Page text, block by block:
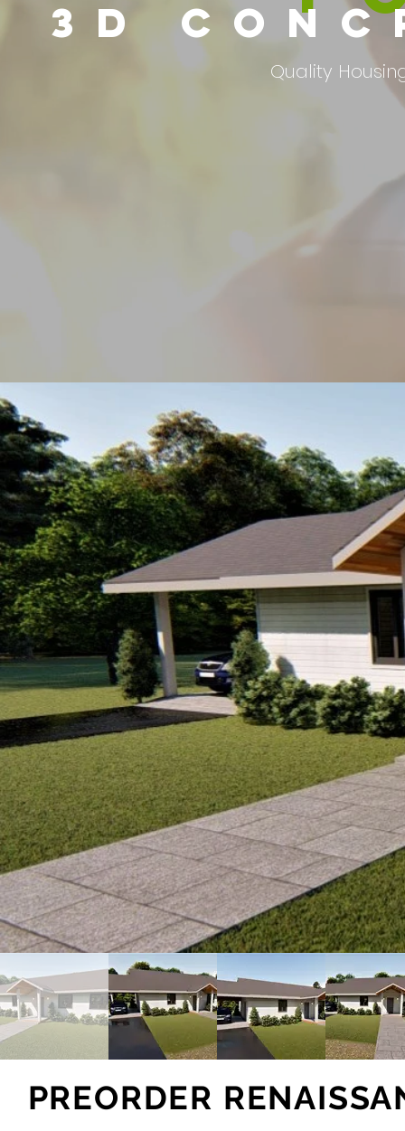
3D
Quality
PREORDER